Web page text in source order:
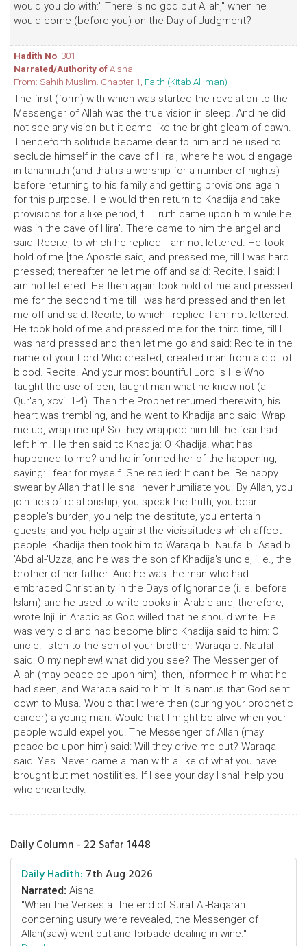
would you do with:" There is no god but Allah," when he
would come (before you) on the Day of Judgment?
Hadith No: 301
Narrated/Authority ofAisha
From: Sahih Muslim. Chapter 1, Faith (Kitab Al Iman)
The first (form) with which was started the revelation to the
Messenger of Allah was the true vision in sleep. And he did
not see any vision but it came like the bright gleam of dawn.
Thenceforth solitude became dear to him and he used to
seclude himself in the cave of Hira', where he would engage
in tahannuth (and that is a worship for a number of nights)
before returning to his family and getting provisions again
for this purpose. He would then return to Khadija and take
provisions for a like period, till Truth came upon him while he
was in the cave of Hira'. There came to him the angel and
said: Recite, to which he replied: I am not lettered. He took
hold of me [the Apostle said] and pressed me, till I was hard
pressed; thereafter he let me off and said: Recite. I said: I
am not lettered. He then again took hold of me and pressed
me for the second time till I was hard pressed and then let
me off and said: Recite, to which I replied: I am not lettered.
He took hold of me and pressed me for the third time, till I
was hard pressed and then let me go and said: Recite in the
name of your Lord Who created, created man from a clot of
blood. Recite. And your most bountiful Lord is He Who
taught the use of pen, taught man what he knew not (al-
Qur'an, xcvi. 1-4). Then the Prophet returned therewith, his
heart was trembling, and he went to Khadija and said: Wrap
me up, wrap me up! So they wrapped him till the fear had
left him. He then said to Khadija: O Khadija! what has
happened to me? and he informed her of the happening,
saying: I fear for myself. She replied: It can't be. Be happy. I
swear by Allah that He shall never humiliate you. By Allah, you
join ties of relationship, you speak the truth, you bear
people's burden, you help the destitute, you entertain
guests, and you help against the vicissitudes which affect
people. Khadija then took him to Waraqa b. Naufal b. Asad b.
'Abd al-'Uzza, and he was the son of Khadija's uncle, i. e., the
brother of her father. And he was the man who had
embraced Christianity in the Days of Ignorance (i. e. before
Islam) and he used to write books in Arabic and, therefore,
wrote Injil in Arabic as God willed that he should write. He
was very old and had become blind Khadija said to him: O
uncle! listen to the son of your brother. Waraqa b. Naufal
said: O my nephew! what did you see? The Messenger of
Allah (may peace be upon him), then, informed him what he
had seen, and Waraqa said to him: It is namus that God sent
down to Musa. Would that I were then (during your prophetic
career) a young man. Would that I might be alive when your
people would expel you! The Messenger of Allah (may
peace be upon him) said: Will they drive me out? Waraqa
said: Yes. Never came a man with a like of what you have
brought but met hostilities. If I see your day I shall help you
wholeheartedly.
Daily Column - 22 Safar 1448
Daily Hadith: 7th Aug 2026
Narrated: Aisha
"When the Verses at the end of Surat Al-Baqarah
concerning usury were revealed, the Messenger of
Allah(saw) went out and forbade dealing in wine."